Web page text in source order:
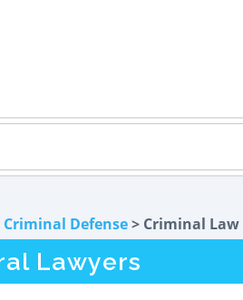
Criminal Defense> Criminal Law
Lawyers